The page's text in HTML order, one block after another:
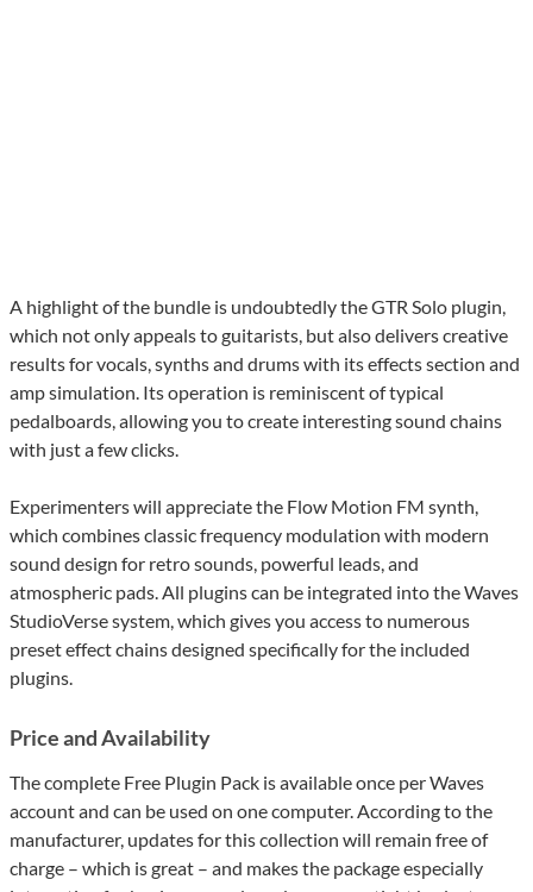
A highlight of the bundle is undoubtedly the GTR Solo plugin,
which not only appeals to guitarists, but also delivers creative
results for vocals, synths and drums with its effects section and
amp simulation. Its operation is reminiscent of typical
pedalboards, allowing you to create interesting sound chains
with just a few clicks.
Experimenters will appreciate the Flow Motion FM synth,
which combines classic frequency modulation with modern
sound design for retro sounds, powerful leads, and
atmospheric pads. All plugins can be integrated into the Waves
StudioVerse system, which gives you access to numerous
preset effect chains designed specifically for the included
plugins.
Price and Availability
The complete Free Plugin Pack is available once per Waves
account and can be used on one computer. According to the
manufacturer, updates for this collection will remain free of
charge – which is great – and makes the package especially